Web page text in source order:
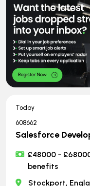
Today
608662
Salesforce
£48000 -
benefits
Stockport,